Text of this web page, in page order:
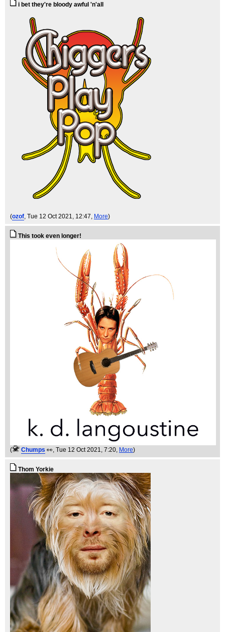
i bet they're bloody awful 'n'all
(ozof , Tue 12 Oct 2021, 12:47, More)
This took even longer!
( Chumps 👀 , Tue 12 Oct 2021, 7:20, More)
Thom Yorkie